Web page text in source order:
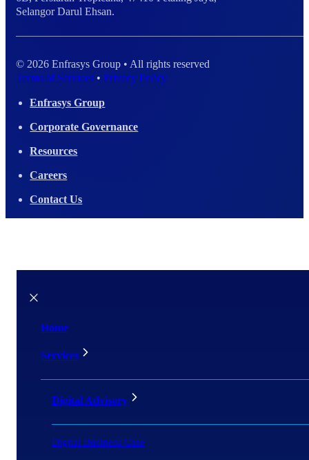
Selangor Darul Ehsan.
© 2026 Enfrasys Group • All rights reserved
Terms of Services •Privacy Policy
Enfrasys Group
Corporate Governance
Resources
Careers
Contact Us
Home
Services
Digital Advisory
Digital Business Case